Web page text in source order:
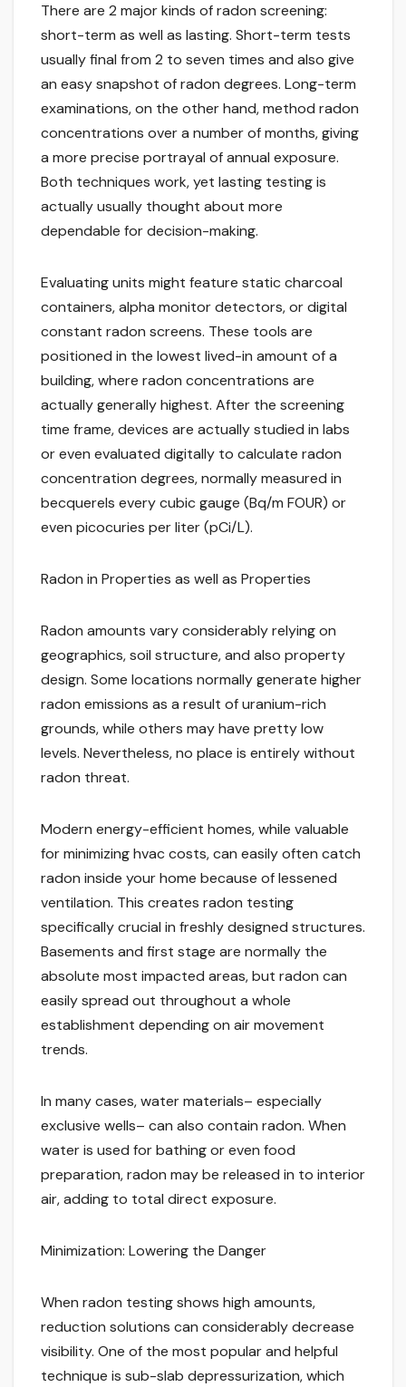
There are 2 major kinds of radon screening:
short-term as well as lasting. Short-term tests
usually final from 2 to seven times and also give
an easy snapshot of radon degrees. Long-term
examinations, on the other hand, method radon
concentrations over a number of months, giving
a more precise portrayal of annual exposure.
Both techniques work, yet lasting testing is
actually usually thought about more
dependable for decision-making.
Evaluating units might feature static charcoal
containers, alpha monitor detectors, or digital
constant radon screens. These tools are
positioned in the lowest lived-in amount of a
building, where radon concentrations are
actually generally highest. After the screening
time frame, devices are actually studied in labs
or even evaluated digitally to calculate radon
concentration degrees, normally measured in
becquerels every cubic gauge (Bq/m FOUR) or
even picocuries per liter (pCi/L).
Radon in Properties as well as Properties
Radon amounts vary considerably relying on
geographics, soil structure, and also property
design. Some locations normally generate higher
radon emissions as a result of uranium-rich
grounds, while others may have pretty low
levels. Nevertheless, no place is entirely without
radon threat.
Modern energy-efficient homes, while valuable
for minimizing hvac costs, can easily often catch
radon inside your home because of lessened
ventilation. This creates radon testing
specifically crucial in freshly designed structures.
Basements and first stage are normally the
absolute most impacted areas, but radon can
easily spread out throughout a whole
establishment depending on air movement
trends.
In many cases, water materials– especially
exclusive wells– can also contain radon. When
water is used for bathing or even food
preparation, radon may be released in to interior
air, adding to total direct exposure.
Minimization: Lowering the Danger
When radon testing shows high amounts,
reduction solutions can considerably decrease
visibility. One of the most popular and helpful
technique is sub-slab depressurization, which